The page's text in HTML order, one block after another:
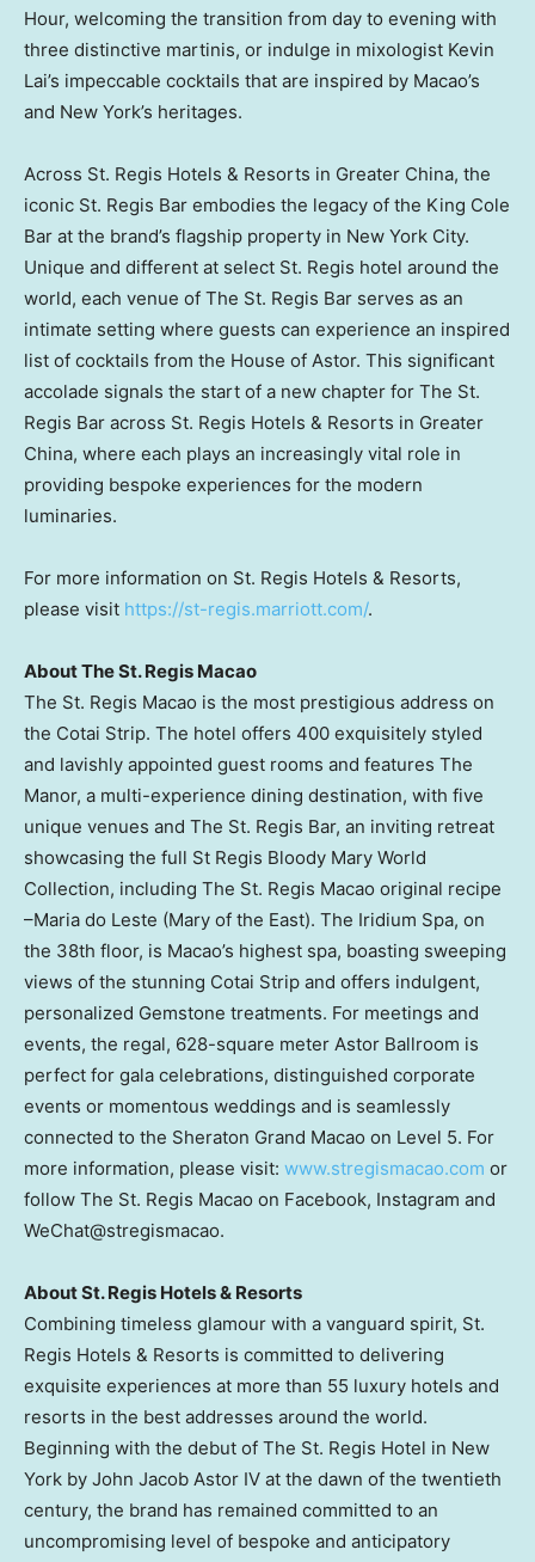
Hour, welcoming the transition from day to evening with
three distinctive martinis, or indulge in mixologist Kevin
Lai’s impeccable cocktails that are inspired by Macao’s
and New York’s heritages.
Across St. Regis Hotels & Resorts in Greater China, the
iconic St. Regis Bar embodies the legacy of the King Cole
Bar at the brand’s flagship property in New York City.
Unique and different at select St. Regis hotel around the
world, each venue of The St. Regis Bar serves as an
intimate setting where guests can experience an inspired
list of cocktails from the House of Astor. This significant
accolade signals the start of a new chapter for The St.
Regis Bar across St. Regis Hotels & Resorts in Greater
China, where each plays an increasingly vital role in
providing bespoke experiences for the modern
luminaries.
For more information on St. Regis Hotels & Resorts,
please visit https://st-regis.marriott.com/.
About The St. Regis Macao
The St. Regis Macao is the most prestigious address on
the Cotai Strip. The hotel offers 400 exquisitely styled
and lavishly appointed guest rooms and features The
Manor, a multi-experience dining destination, with five
unique venues and The St. Regis Bar, an inviting retreat
showcasing the full St Regis Bloody Mary World
Collection, including The St. Regis Macao original recipe
–Maria do Leste (Mary of the East). The Iridium Spa, on
the 38th floor, is Macao’s highest spa, boasting sweeping
views of the stunning Cotai Strip and offers indulgent,
personalized Gemstone treatments. For meetings and
events, the regal, 628-square meter Astor Ballroom is
perfect for gala celebrations, distinguished corporate
events or momentous weddings and is seamlessly
connected to the Sheraton Grand Macao on Level 5. For
more information, please visit: www.stregismacao.com or
follow The St. Regis Macao on Facebook, Instagram and
WeChat@stregismacao.
About St. Regis Hotels & Resorts
Combining timeless glamour with a vanguard spirit, St.
Regis Hotels & Resorts is committed to delivering
exquisite experiences at more than 55 luxury hotels and
resorts in the best addresses around the world.
Beginning with the debut of The St. Regis Hotel in New
York by John Jacob Astor IV at the dawn of the twentieth
century, the brand has remained committed to an
uncompromising level of bespoke and anticipatory